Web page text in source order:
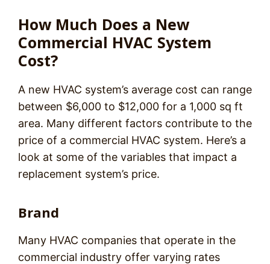
How Much Does a New
Commercial HVAC System
Cost?
A new HVAC system’s average cost can range
between $6,000 to $12,000 for a 1,000 sq ft
area. Many different factors contribute to the
price of a commercial HVAC system. Here’s a
look at some of the variables that impact a
replacement system’s price.
Brand
Many HVAC companies that operate in the
commercial industry offer varying rates